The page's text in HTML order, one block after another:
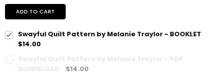
ADD TO CART
Swayful Quilt Pattern by Melanie Traylor - BOOKLET
$14.00
Swayful Quilt Pattern by Melanie Traylor - PDF
DOWNLOAD
$14.00